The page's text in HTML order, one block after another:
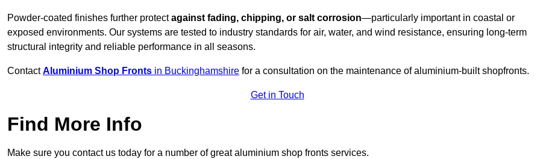
Powder-coated finishes further protectagainst fading, chipping, or salt corrosion—particularly important in coastal or
exposed environments. Our systems are tested to industry standards for air, water, and wind resistance, ensuring long-term
structural integrity and reliable performance in all seasons.
ContactAluminium Shop Fronts in Buckinghamshire for a consultation on the maintenance of aluminium-built shopfronts.
Get in Touch
Find More Info
Make sure you contact us today for a number of great aluminium shop fronts services.